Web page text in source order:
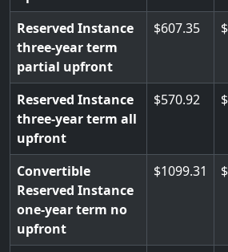
Reserved Instance
three-year term
partial upfront
607.35
Reserved Instance
three-year term all
upfront
570.92
Convertible
Reserved Instance
one-year term no
upfront
1099.31